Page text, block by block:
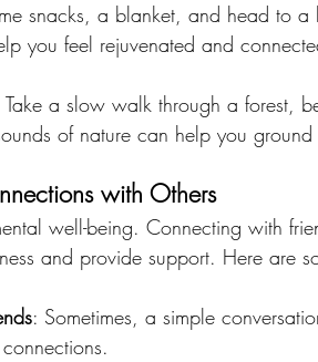
snacks, a blanket, and head to a
you feel rejuvenated and
Take a slow walk through a forest,
of nature can help you
with Others
well-being. Connecting with
and provide support. Here are
: Sometimes, a simple